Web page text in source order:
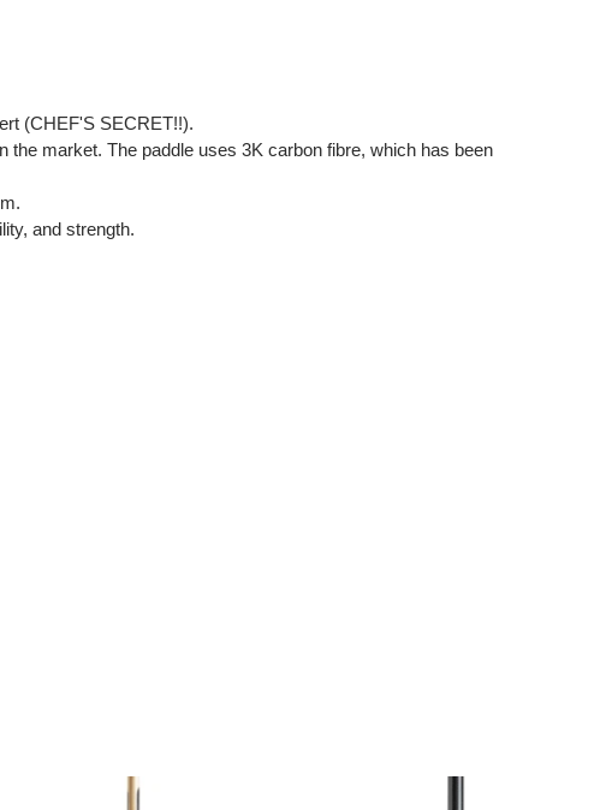
(CHEF'S SECRET!!).
market. The paddle uses 3K carbon fibre, which has been
and strength.